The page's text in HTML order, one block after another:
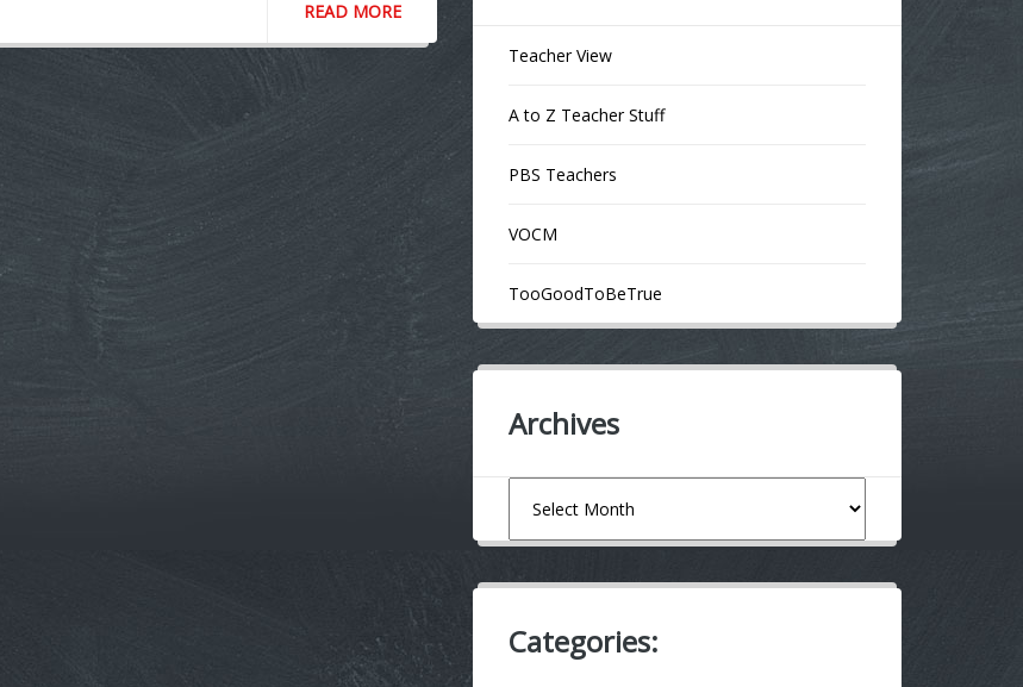
READ MORE
Teacher View
A to Z Teacher Stuff
PBS Teachers
VOCM
TooGoodToBeTrue
Archives
Categories: